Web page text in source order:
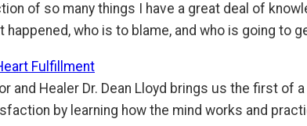
of so many things I have a great deal of
happened, who is to blame, and who is going to
Fulfillment
and Healer Dr. Dean Lloyd brings us the first
by learning how the mind works and